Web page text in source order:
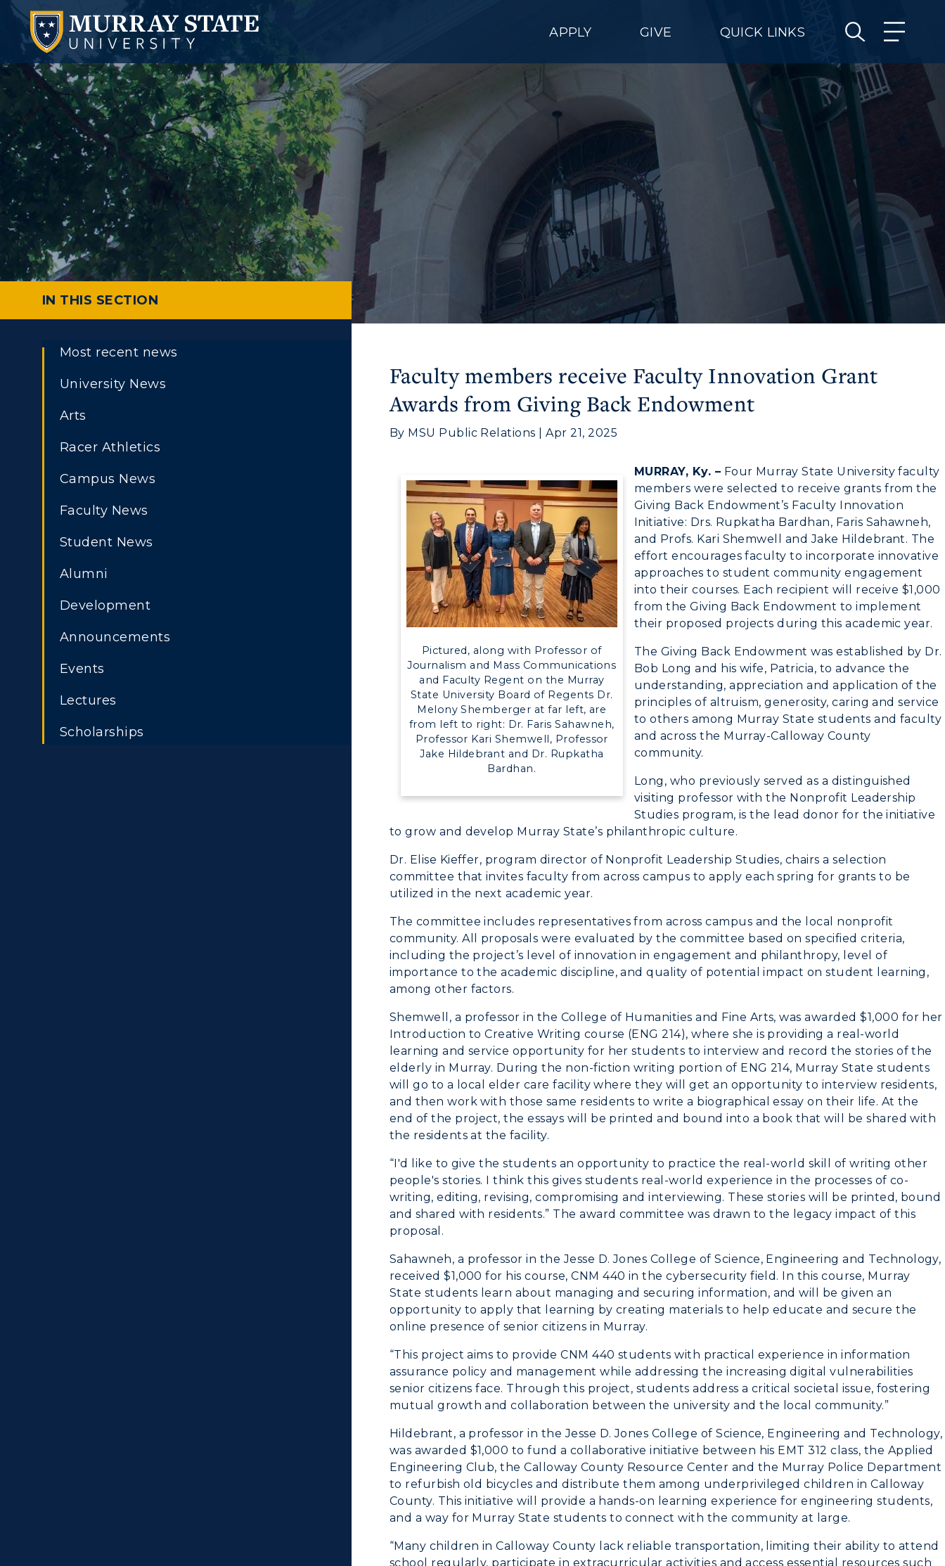
APPLY GIVE QUICK LINKS
Service Catalog
myGate Login
Canvas Login
RacerNet
ACADEMICS →
Online Programs
Academic Calendars
Search Classes
Honors College
Center for Adult &
Regional Education
Registrar's Office
Academic Affairs
ABOUT US →
Request Information
Campus Map
Quick Facts
Bookstore
Administration
Offices
Research Centers
Live Streams
Visit Murray, KY
CAMPUS →
Plan a Visit
Virtual Tour
Dining
Health Services
Organizations &
Recreation
Greek Life
Wellness Center
IN THIS SECTION
Most recent news
University News
Arts
Racer Athletics
Campus News
Faculty News
Student News
Alumni
Development
Announcements
Events
Lectures
Scholarships
Faculty members receive Faculty Innovation Grant
Awards from Giving Back Endowment
By MSU Public Relations | Apr 21, 2025
Pictured, along with Professor of
Journalism and Mass Communications
and Faculty Regent on the Murray
State University Board of Regents Dr.
Melony Shemberger at far left, are
from left to right: Dr. Faris Sahawneh,
Professor Kari Shemwell, Professor
Jake Hildebrant and Dr. Rupkatha
Bardhan.
MURRAY, Ky. – Four Murray State University faculty
members were selected to receive grants from the
Giving Back Endowment’s Faculty Innovation
Initiative: Drs. Rupkatha Bardhan, Faris Sahawneh,
and Profs. Kari Shemwell and Jake Hildebrant. The
effort encourages faculty to incorporate innovative
approaches to student community engagement
into their courses. Each recipient will receive $1,000
from the Giving Back Endowment to implement
their proposed projects during this academic year.
The Giving Back Endowment was established by Dr.
Bob Long and his wife, Patricia, to advance the
understanding, appreciation and application of the
principles of altruism, generosity, caring and service
to others among Murray State students and faculty
and across the Murray-Calloway County
community.
Long, who previously served as a distinguished
visiting professor with the Nonprofit Leadership
Studies program, is the lead donor for the initiative
to grow and develop Murray State’s philanthropic culture.
Dr. Elise Kieffer, program director of Nonprofit Leadership Studies, chairs a selection
committee that invites faculty from across campus to apply each spring for grants to be
utilized in the next academic year.
The committee includes representatives from across campus and the local nonprofit
community. All proposals were evaluated by the committee based on specified criteria,
including the project’s level of innovation in engagement and philanthropy, level of
importance to the academic discipline, and quality of potential impact on student learning,
among other factors.
Shemwell, a professor in the College of Humanities and Fine Arts, was awarded $1,000 for her
Introduction to Creative Writing course (ENG 214), where she is providing a real-world
learning and service opportunity for her students to interview and record the stories of the
elderly in Murray. During the non-fiction writing portion of ENG 214, Murray State students
will go to a local elder care facility where they will get an opportunity to interview residents,
and then work with those same residents to write a biographical essay on their life. At the
end of the project, the essays will be printed and bound into a book that will be shared with
the residents at the facility.
“I'd like to give the students an opportunity to practice the real-world skill of writing other
people's stories. I think this gives students real-world experience in the processes of co-
writing, editing, revising, compromising and interviewing. These stories will be printed, bound
and shared with residents.” The award committee was drawn to the legacy impact of this
proposal.
Sahawneh, a professor in the Jesse D. Jones College of Science, Engineering and Technology,
received $1,000 for his course, CNM 440 in the cybersecurity field. In this course, Murray
State students learn about managing and securing information, and will be given an
opportunity to apply that learning by creating materials to help educate and secure the
online presence of senior citizens in Murray.
“This project aims to provide CNM 440 students with practical experience in information
assurance policy and management while addressing the increasing digital vulnerabilities
senior citizens face. Through this project, students address a critical societal issue, fostering
mutual growth and collaboration between the university and the local community.”
Hildebrant, a professor in the Jesse D. Jones College of Science, Engineering and Technology,
was awarded $1,000 to fund a collaborative initiative between his EMT 312 class, the Applied
Engineering Club, the Calloway County Resource Center and the Murray Police Department
to refurbish old bicycles and distribute them among underprivileged children in Calloway
County. This initiative will provide a hands-on learning experience for engineering students,
and a way for Murray State students to connect with the community at large.
“Many children in Calloway County lack reliable transportation, limiting their ability to attend
school regularly, participate in extracurricular activities and access essential resources such